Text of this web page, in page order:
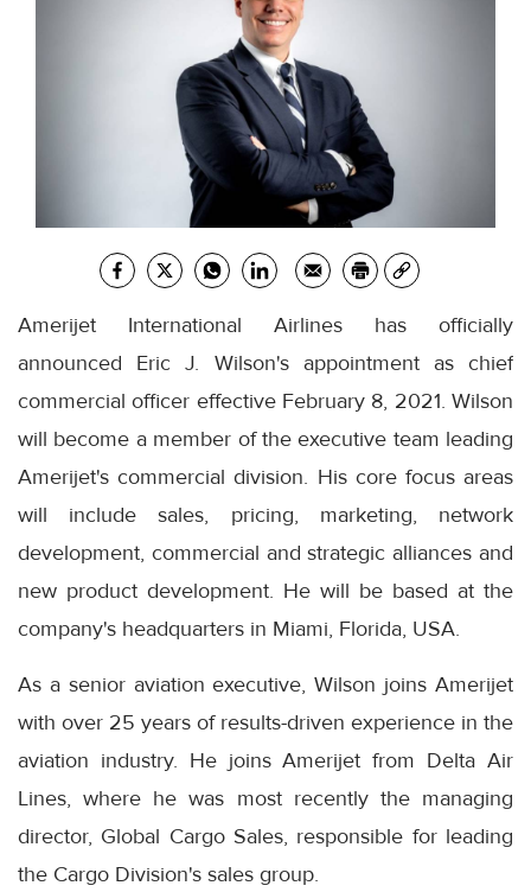
Amerijet International Airlines has officially
announced Eric J. Wilson's appointment as chief
commercial officer effective February 8, 2021. Wilson
will become a member of the executive team leading
Amerijet's commercial division. His core focus areas
will include sales, pricing, marketing, network
development, commercial and strategic alliances and
new product development. He will be based at the
company's headquarters in Miami, Florida, USA.
As a senior aviation executive, Wilson joins Amerijet
with over 25 years of results-driven experience in the
aviation industry. He joins Amerijet from Delta Air
Lines, where he was most recently the managing
director, Global Cargo Sales, responsible for leading
the Cargo Division's sales group.